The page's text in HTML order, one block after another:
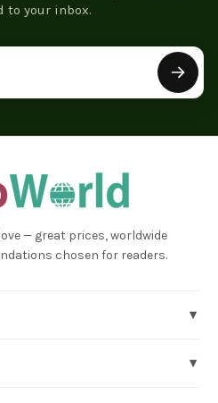
to your inbox.
— great prices, worldwide
chosen for readers.
▾
▾